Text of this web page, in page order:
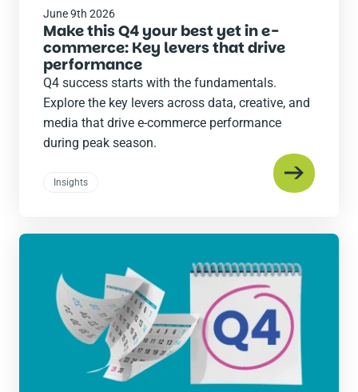
June 9th 2026
Make this Q4 your best yet in e-
commerce: Key levers that drive
performance
Q4 success starts with the fundamentals.
Explore the key levers across data, creative, and
media that drive e-commerce performance
during peak season.
Insights
Read